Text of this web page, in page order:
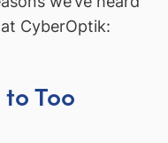
CyberOptik:
Too